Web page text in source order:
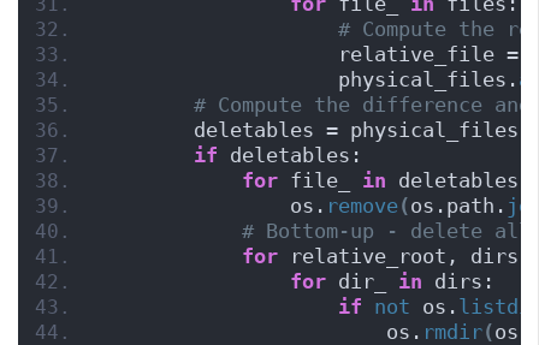
# Compute the
relative_file =
                    physical_files.
# Compute the difference
deletables = physical_files
if deletables:
for file_ in deletables:
                os.
remove(os.path.
# Bottom-up - delete all
for relative_root,
for dir_ in dirs:
if not os.
                        os.
rmdir(